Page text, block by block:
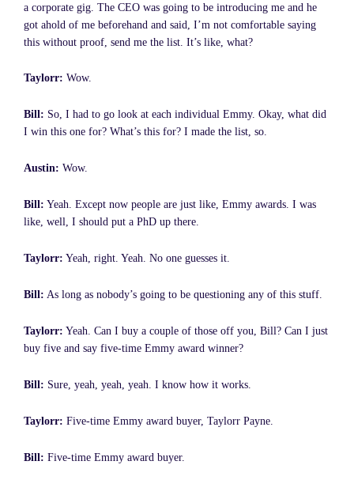
a corporate gig. The CEO was going to be introducing me and he
got ahold of me beforehand and said, I’m not comfortable saying
this without proof, send me the list. It’s like, what?
Taylorr: Wow.
Bill: So, I had to go look at each individual Emmy. Okay, what did
I win this one for? What’s this for? I made the list, so.
Austin: Wow.
Bill: Yeah. Except now people are just like, Emmy awards. I was
like, well, I should put a PhD up there.
Taylorr: Yeah, right. Yeah. No one guesses it.
Bill: As long as nobody’s going to be questioning any of this stuff.
Taylorr: Yeah. Can I buy a couple of those off you, Bill? Can I just
buy five and say five-time Emmy award winner?
Bill: Sure, yeah, yeah, yeah. I know how it works.
Taylorr: Five-time Emmy award buyer, Taylorr Payne.
Bill: Five-time Emmy award buyer.